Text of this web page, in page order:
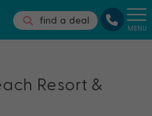
find a deal
MENU
Resort &